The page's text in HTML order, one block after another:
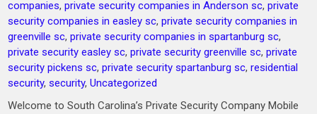
companies,private security companies in Anderson sc,private
security companies in easley sc,private security companies in
greenville sc,private security companies in spartanburg sc,
private security easley sc,private security greenville sc,private
security pickens sc,private security spartanburg sc,residential
security,security,Uncategorized
Welcome to South Carolina’s Private Security Company Mobile